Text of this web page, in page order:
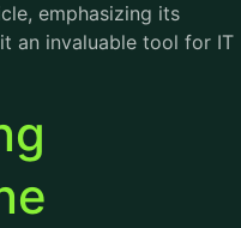
emphasizing its
an invaluable tool for IT